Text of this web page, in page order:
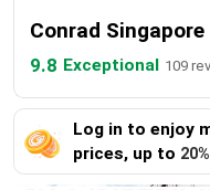
Conrad
9.8 Exceptional 109
Log in to enjoy
prices, up to